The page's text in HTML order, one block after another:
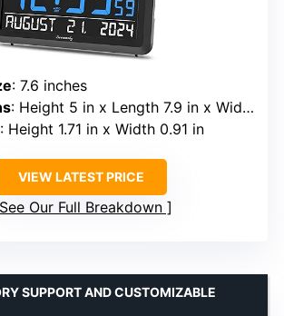
: 7.6 inches
: Height 5 in x Length 7.9 in x Width 1.2 in
: Height 1.71 in x Width 0.91 in
VIEW LATEST PRICE
See Our Full Breakdown
SUPPORT AND CUSTOMIZABLE